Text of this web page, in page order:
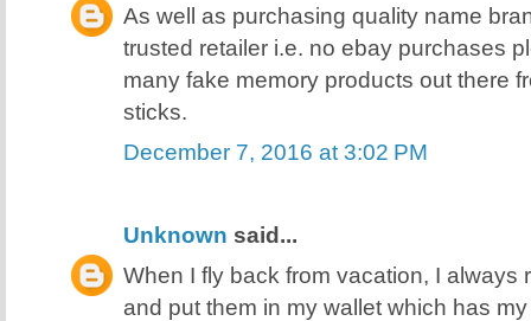
As well as purchasing quality name
trusted retailer i.e. no ebay purchases
many fake memory products out there
sticks.
December 7, 2016 at 3:02 PM
Unknown said...
When I fly back from vacation, I always
and put them in my wallet which has